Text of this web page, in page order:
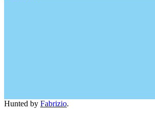
Hunted by Fabrizio.